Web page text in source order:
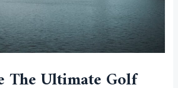
The Ultimate Golf